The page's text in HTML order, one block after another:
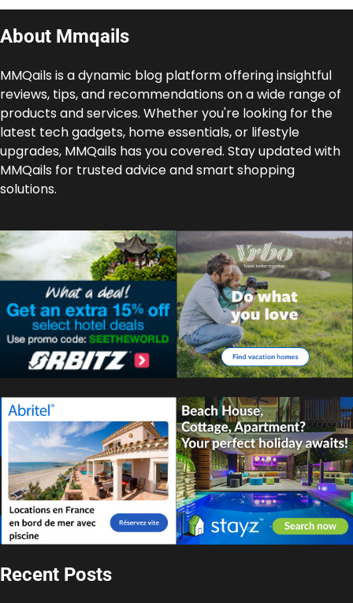
About Mmqails
MMQails is a dynamic blog platform offering insightful
reviews, tips, and recommendations on a wide range of
products and services. Whether you're looking for the
latest tech gadgets, home essentials, or lifestyle
upgrades, MMQails has you covered. Stay updated with
MMQails for trusted advice and smart shopping
solutions.
Recent Posts